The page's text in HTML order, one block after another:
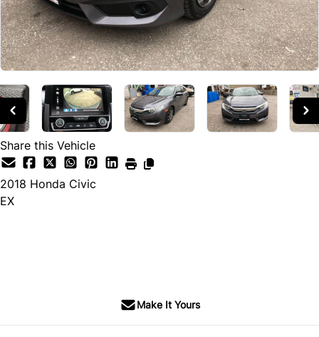
Share this Vehicle
2018 Honda Civic
EX
Make It Yours